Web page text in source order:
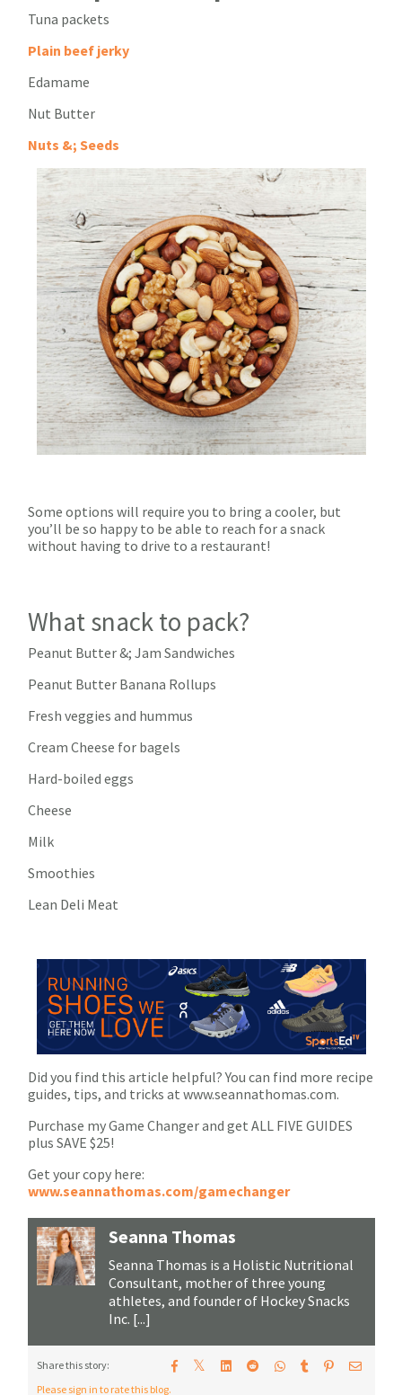
Tuna packets
Plain beef jerky
Edamame
Nut Butter
Nuts &; Seeds
Some options will require you to bring a cooler, but
you’ll be so happy to be able to reach for a snack
without having to drive to a restaurant!
What snack to pack?
Peanut Butter &; Jam Sandwiches
Peanut Butter Banana Rollups
Fresh veggies and hummus
Cream Cheese for bagels
Hard-boiled eggs
Cheese
Milk
Smoothies
Lean Deli Meat
Did you find this article helpful? You can find more recipe
guides, tips, and tricks at www.seannathomas.com.
Purchase my Game Changer and get ALL FIVE GUIDES
plus SAVE $25!
Get your copy here:
www.seannathomas.com/gamechanger
Seanna Thomas
Seanna Thomas is a Holistic Nutritional
Consultant, mother of three young
athletes, and founder of Hockey Snacks
Inc. [...]
Share this story: 𝕏
Please sign in to rate this blog.